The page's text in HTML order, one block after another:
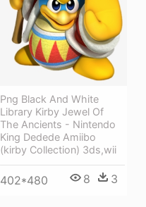
Png Black And White
Library Kirby Jewel Of
The Ancients - Nintendo
King Dedede Amiibo
(kirby Collection) 3ds,wii
402*480 8 3